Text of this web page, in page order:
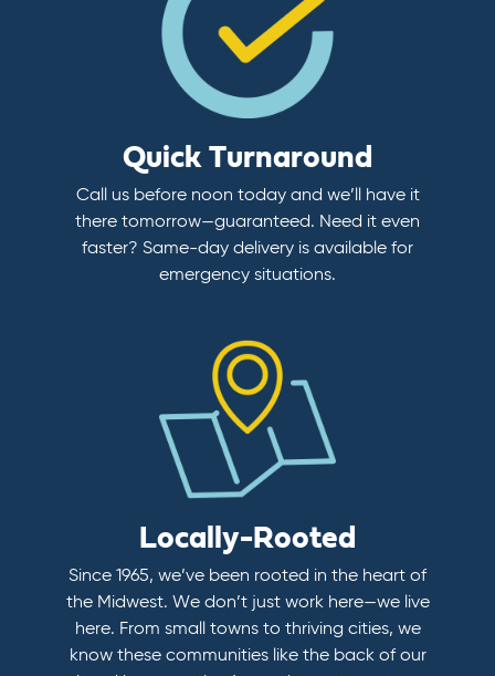
Quick Turnaround
Call us before noon today and we’ll have it
there tomorrow—guaranteed. Need it even
faster? Same-day delivery is available for
emergency situations.
Locally-Rooted
Since 1965, we’ve been rooted in the heart of
the Midwest. We don’t just work here—we live
here. From small towns to thriving cities, we
know these communities like the back of our